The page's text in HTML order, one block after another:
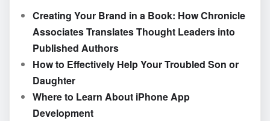
Creating Your Brand in a Book: How Chronicle
Associates Translates Thought Leaders into
Published Authors
How to Effectively Help Your Troubled Son or
Daughter
Where to Learn About iPhone App
Development